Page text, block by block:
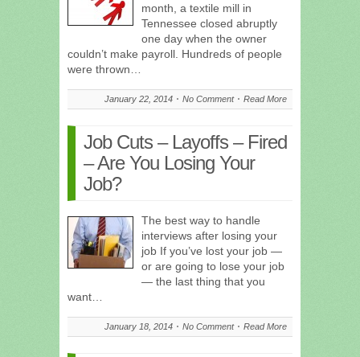
month, a textile mill in
Tennessee closed abruptly
one day when the owner
couldn’t make payroll. Hundreds of people
were thrown…
January 22, 2014 No Comment Read More
Job Cuts – Layoffs – Fired
– Are You Losing Your
Job?
The best way to handle
interviews after losing your
job If you’ve lost your job —
or are going to lose your job
— the last thing that you
want…
January 18, 2014 No Comment Read More